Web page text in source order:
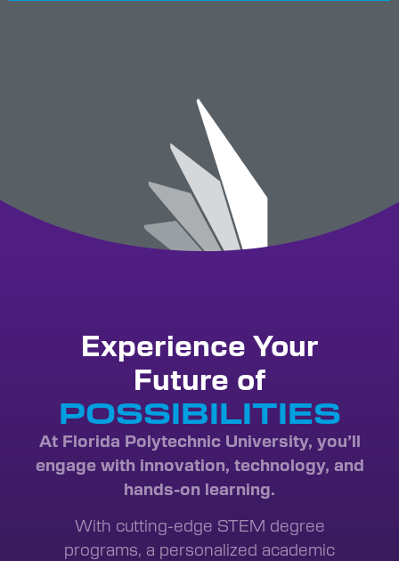
Experience Your
Future of
POSSIBILITIES
INNOVATION
At Florida Polytechnic University, you’ll
engage with innovation, technology, and
hands-on learning.
With cutting-edge STEM degree
programs, a personalized academic